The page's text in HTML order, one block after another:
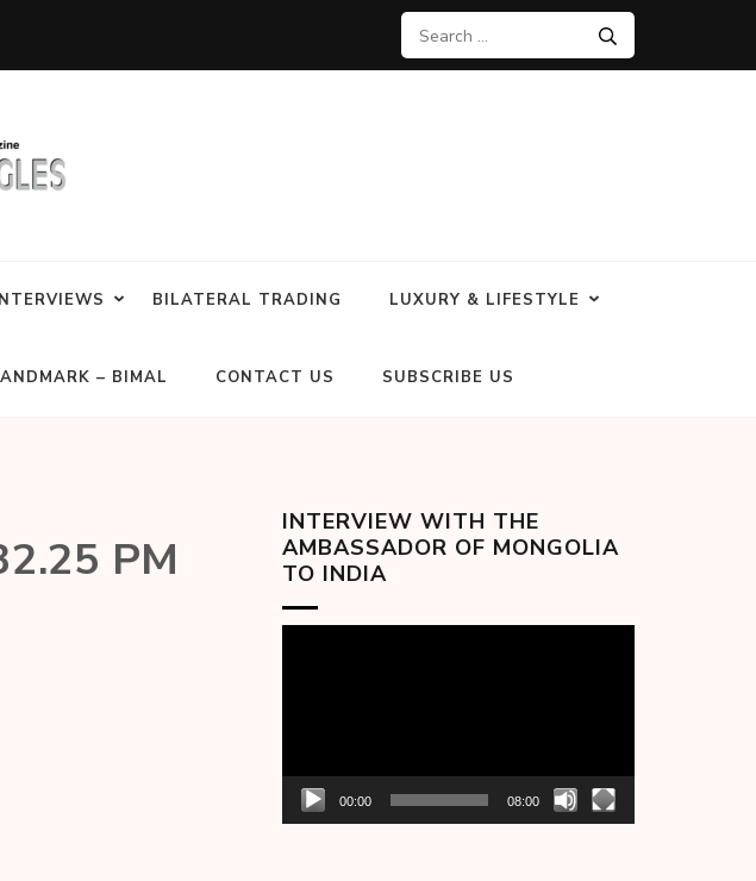
BILATERAL TRADING LUXURY & LIFESTYLE
– BIMAL CONTACT US SUBSCRIBE US
PM
INTERVIEW WITH THE
AMBASSADOR OF MONGOLIA
TO INDIA
00:00 08:00